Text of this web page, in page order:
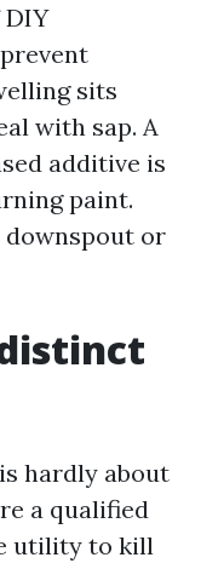
sits
with sap. A
additive is
paint.
downspout or
hardly about
a qualified
utility to kill